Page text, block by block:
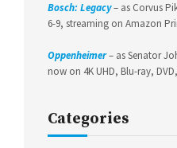
Bosch: Legacy– as Corvus
6-9, streaming on Amazon
Oppenheimer– as Senator
now on 4K UHD, Blu-ray,
Categories